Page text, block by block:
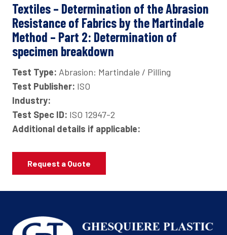
Textiles – Determination of the Abrasion
Resistance of Fabrics by the Martindale
Method – Part 2: Determination of
specimen breakdown
Test Type: Abrasion: Martindale / Pilling
Test Publisher: ISO
Industry:
Test Spec ID: ISO 12947-2
Additional details if applicable:
Request a Quote